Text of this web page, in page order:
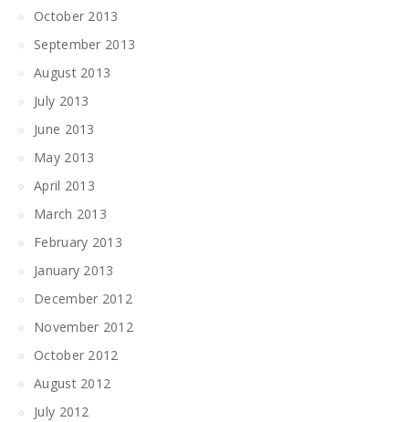
October 2013
September 2013
August 2013
July 2013
June 2013
May 2013
April 2013
March 2013
February 2013
January 2013
December 2012
November 2012
October 2012
August 2012
July 2012